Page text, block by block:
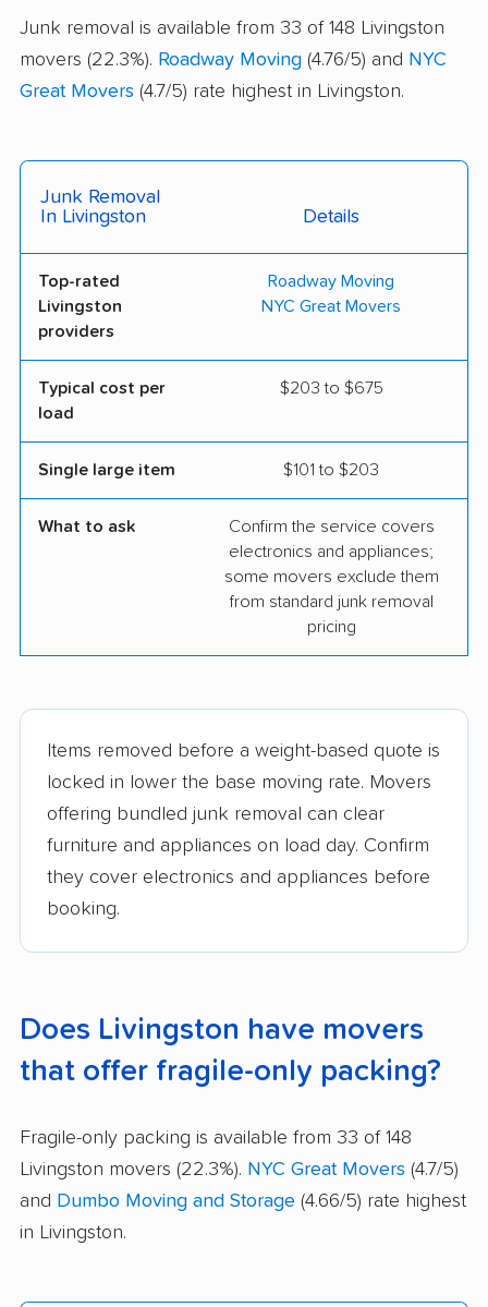
Junk removal is available from 33 of 148 Livingston
movers (22.3%). Roadway Moving (4.76/5) and NYC
Great Movers (4.7/5) rate highest in Livingston.
Junk Removal
In Livingston
Details
Top-rated
Livingston
providers
Roadway Moving
NYC Great Movers
Typical cost per
load
$203 to $675
Single large item $101 to $203
What to ask
Confirm the service covers
electronics and appliances;
some movers exclude them
from standard junk removal
pricing
Items removed before a weight-based quote is
locked in lower the base moving rate. Movers
offering bundled junk removal can clear
furniture and appliances on load day. Confirm
they cover electronics and appliances before
booking.
Does Livingston have movers
that offer fragile-only packing?
Fragile-only packing is available from 33 of 148
Livingston movers (22.3%). NYC Great Movers (4.7/5)
and Dumbo Moving and Storage (4.66/5) rate highest
in Livingston.